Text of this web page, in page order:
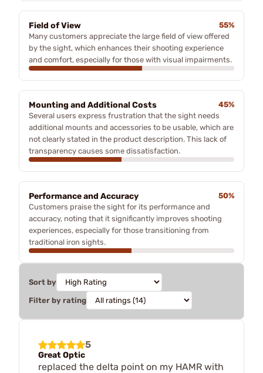
Field of View
55%
Many customers appreciate the large field of view offered
by the sight, which enhances their shooting experience
and comfort, especially for those with visual impairments.
Mounting and Additional Costs
45%
Several users express frustration that the sight needs
additional mounts and accessories to be usable, which are
not clearly stated in the product description. This lack of
transparency causes some dissatisfaction.
Performance and Accuracy
50%
Customers praise the sight for its performance and
accuracy, noting that it significantly improves shooting
experiences, especially for those transitioning from
traditional iron sights.
Sort by
Filter by rating
5
Great Optic
replaced the delta point on my HAMR with